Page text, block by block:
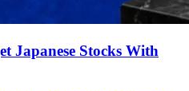
Japanese Stocks With